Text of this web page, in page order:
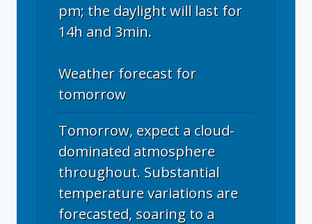
pm; the daylight will last for
14h and 3min.
Weather forecast for
tomorrow
Tomorrow, expect a cloud-
dominated atmosphere
throughout. Substantial
temperature variations are
forecasted, soaring to a